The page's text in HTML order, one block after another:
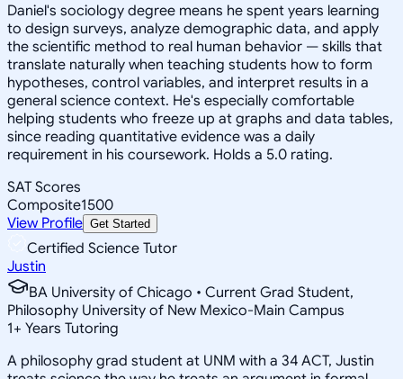
Daniel's sociology degree means he spent years learning
to design surveys, analyze demographic data, and apply
the scientific method to real human behavior — skills that
translate naturally when teaching students how to form
hypotheses, control variables, and interpret results in a
general science context. He's especially comfortable
helping students who freeze up at graphs and data tables,
since reading quantitative evidence was a daily
requirement in his coursework. Holds a 5.0 rating.
SAT Scores
Composite1500
View Profile Get Started
Certified Science Tutor
Justin
BA University of Chicago • Current Grad Student,
Philosophy University of New Mexico-Main Campus
1+ Years Tutoring
A philosophy grad student at UNM with a 34 ACT, Justin